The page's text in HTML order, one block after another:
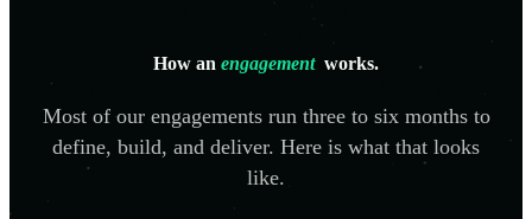
How an engagement works.
Most of our engagements run three to six months to
define, build, and deliver. Here is what that looks
like.